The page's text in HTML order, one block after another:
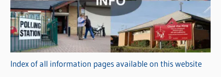
e
g
o
r
iIndex of all information pages available on this website